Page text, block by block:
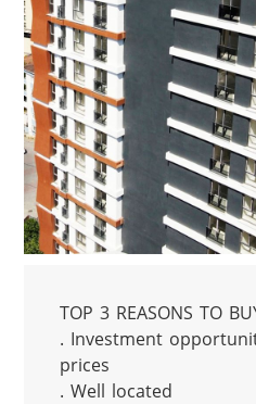
TOP 3 REASONS TO
. Investment
prices
. Well located